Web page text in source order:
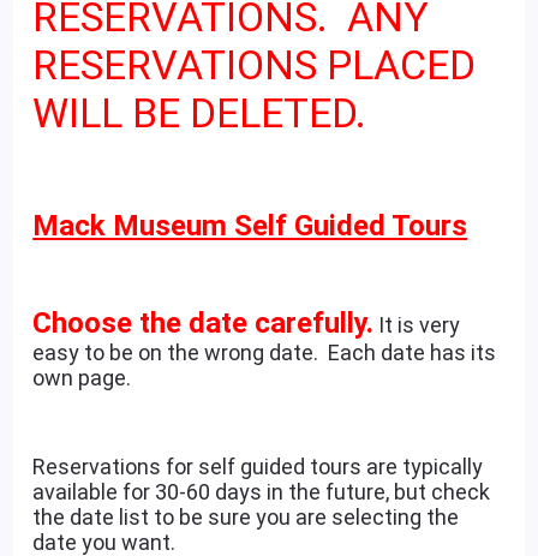
RESERVATIONS. ANY
RESERVATIONS PLACED
WILL BE DELETED.
Mack Museum Self Guided Tours
Choose the date carefully. It is very
easy to be on the wrong date. Each date has its
own page.
Reservations for self guided tours are typically
available for 30-60 days in the future, but check
the date list to be sure you are selecting the
date you want.